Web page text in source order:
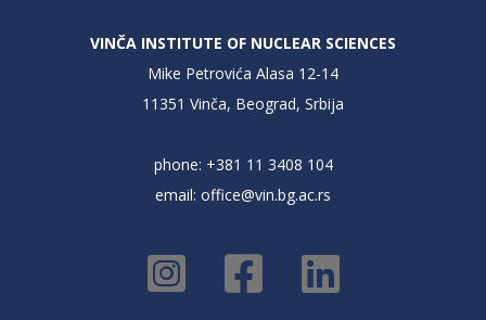
VINČA INSTITUTE OF NUCLEAR SCIENCES
Mike Petrovića Alasa 12-14
11351 Vinča, Beograd, Srbija
phone: +381 11 3408 104
email: office@vin.bg.ac.rs